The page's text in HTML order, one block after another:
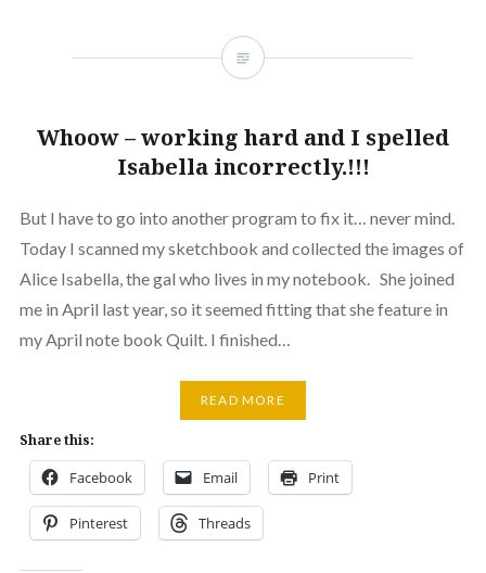
Whoow – working hard and I spelled
Isabella incorrectly.!!!
But I have to go into another program to fix it… never mind.
Today I scanned my sketchbook and collected the images of
Alice Isabella, the gal who lives in my notebook. She joined
me in April last year, so it seemed fitting that she feature in
my April note book Quilt. I finished…
READ MORE
Share this:
Facebook Email Print
Pinterest Threads